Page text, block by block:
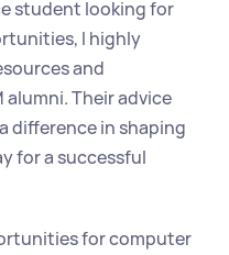
student looking for
I highly
and
Their advice
difference in shaping
for a successful
for computer